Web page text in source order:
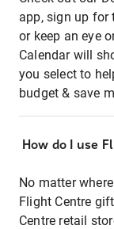
app, sign up for
or keep an eye
Calendar will
you select to
budget & save
How do I use
No matter
Flight Centre
Centre retail